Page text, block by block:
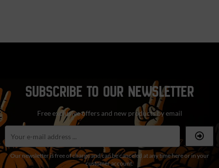
SUBSCRIBE TO OUR NEWSLETTER
Free exclusive offers and new products by email
Our newsletter is free of charge and can be canceled at any time here or in your
customer account.